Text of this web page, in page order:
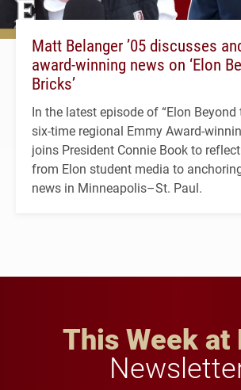
Matt Belanger ’05 discusses
award-winning news on ‘Elon
Bricks’
In the latest episode of “Elon Beyond
six-time regional Emmy Award-
joins President Connie Book to
from Elon student media to
news in Minneapolis–St. Paul.
This Week at